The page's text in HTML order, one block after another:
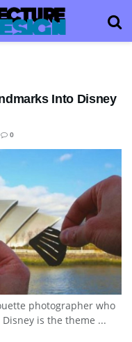
Into Disney
0
photographer who
is the theme ...